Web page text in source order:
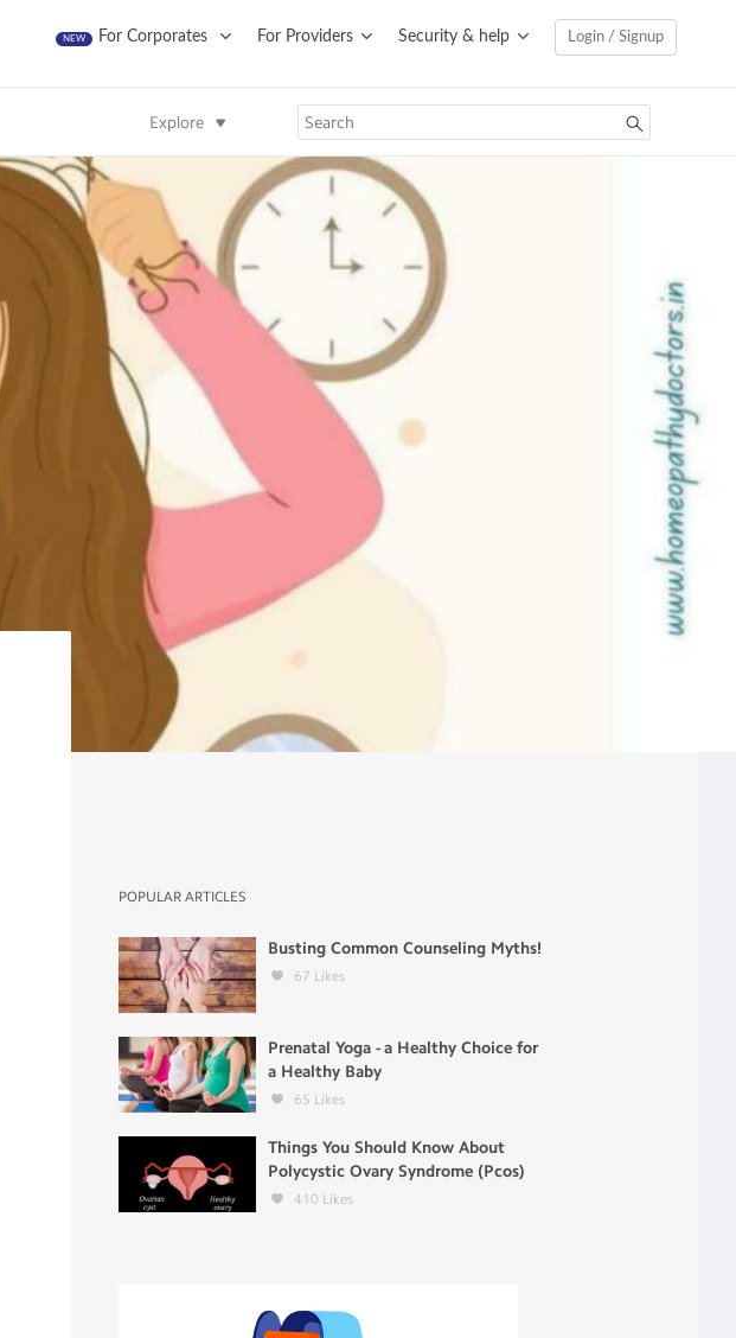
NEW For Corporates For Providers Security & help Login / Signup
Explore
POPULAR ARTICLES
Busting Common Counseling Myths!
67 Likes
Prenatal Yoga - a Healthy Choice for
a Healthy Baby
65 Likes
Things You Should Know About
Polycystic Ovary Syndrome (Pcos)
410 Likes